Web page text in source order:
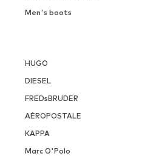
Men's boots
HUGO
DIESEL
FREDsBRUDER
AÉROPOSTALE
KAPPA
Marc O'Polo